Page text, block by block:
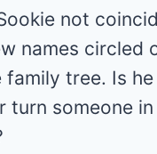
not
names circled
family tree. Is
turn someone